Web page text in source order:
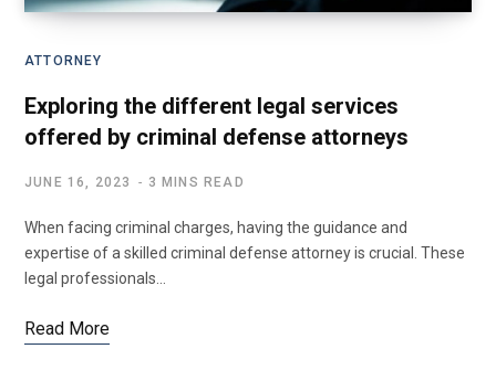
ATTORNEY
Exploring the different legal services
offered by criminal defense attorneys
JUNE 16, 2023 3 MINS READ
When facing criminal charges, having the guidance and
expertise of a skilled criminal defense attorney is crucial. These
legal professionals…
Read More